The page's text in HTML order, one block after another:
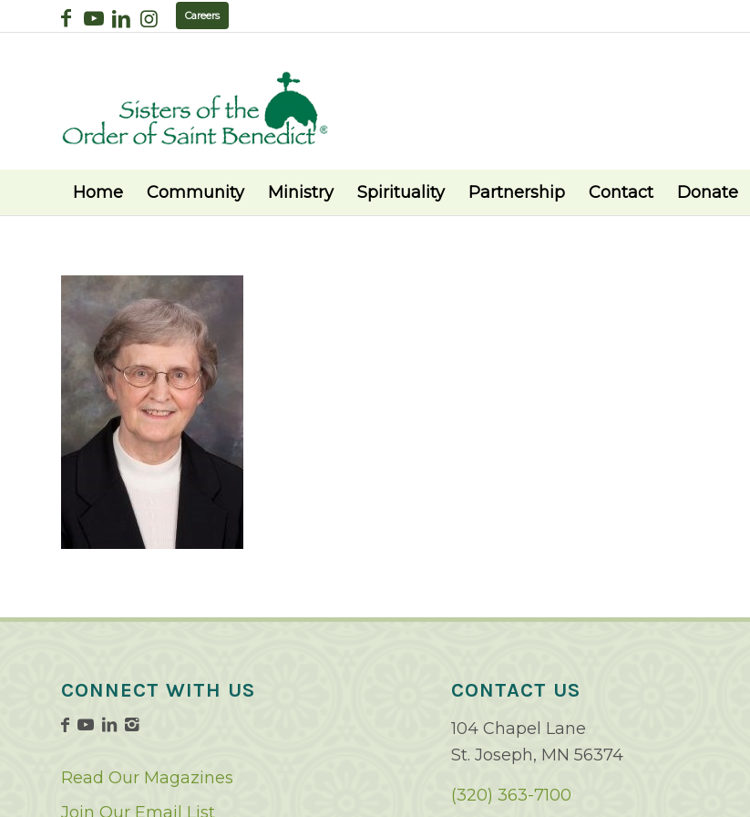
Careers
Home Community Ministry Spirituality Partnership Contact Donate
CONNECT WITH US
Read Our Magazines
Join Our Email List
CONTACT US
104 Chapel Lane
St. Joseph, MN 56374
(320) 363-7100